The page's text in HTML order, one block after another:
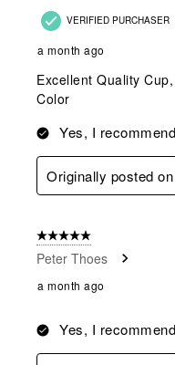
VERIFIED PURCHASER
a month ago
Excellent Quality
Color
Yes, I
Originally posted
5 out of 5 stars.
Peter Thoes
a month ago
Yes, I